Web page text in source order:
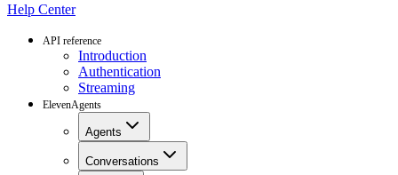
Help Center
API reference
Introduction
Authentication
Streaming
ElevenAgents
Agents
Conversations